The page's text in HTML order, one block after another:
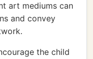
art mediums can
and convey
the child